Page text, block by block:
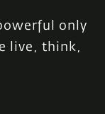
only
live, think,